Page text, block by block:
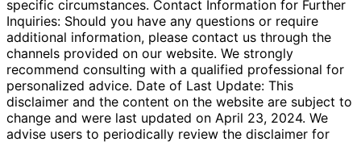
specific circumstances. Contact Information for Further
Inquiries: Should you have any questions or require
additional information, please contact us through the
channels provided on our website. We strongly
recommend consulting with a qualified professional for
personalized advice. Date of Last Update: This
disclaimer and the content on the website are subject to
change and were last updated on April 23, 2024. We
advise users to periodically review the disclaimer for